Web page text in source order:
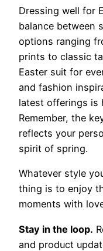
Dressing well for
balance between
options ranging
prints to classic
Easter suit for
and fashion
latest offerings is
Remember, the
reflects your
spirit of spring.
Whatever style
thing is to enjoy
moments with
Stay in the loop.
and product